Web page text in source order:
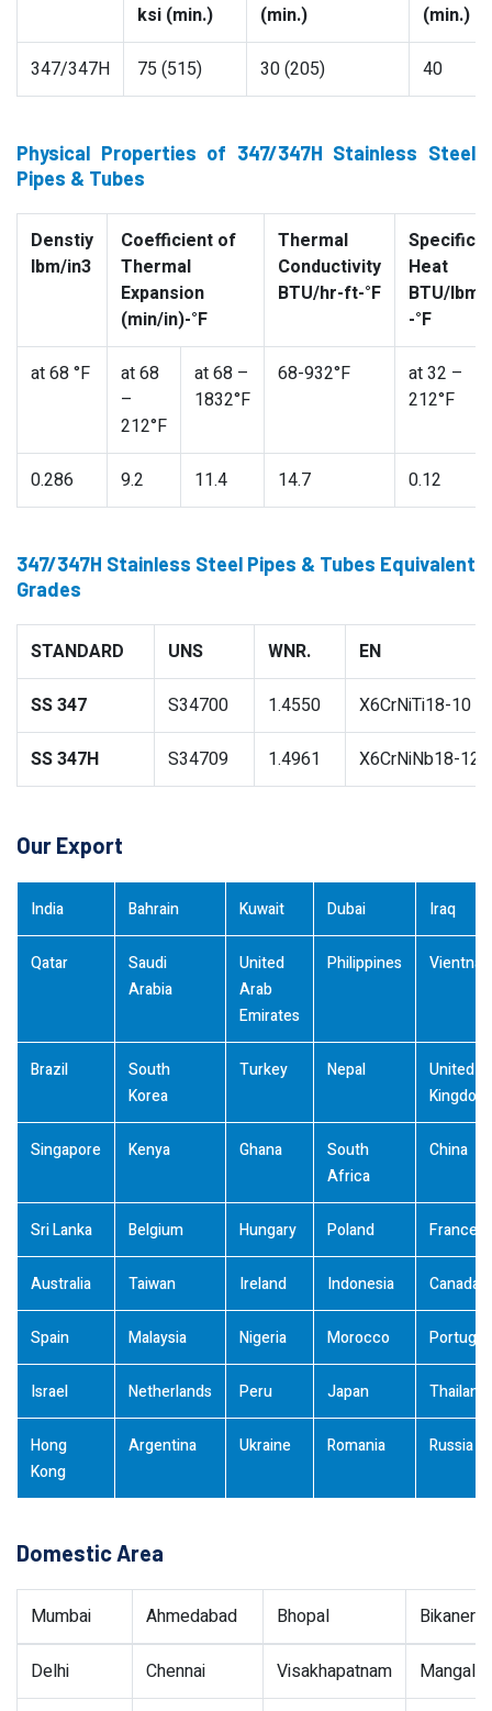
ksi (min.)
(min.)
(min.)
347/347H 75 (515) 30 (205) 40
Physical Properties of 347/347H Stainless Steel
Pipes & Tubes
Denstiy
lbm/in3
Coefficient of
Thermal
Expansion
(min/in)-°F
Thermal
Conductivity
BTU/hr-ft-°F
Specific
Heat
BTU/lbm
-°F
at 68 °F
at 68
–
212°F
at 68 –
1832°F
68-932°F
at 32 –
212°F
0.286 9.2 11.4 14.7 0.12
347/347H Stainless Steel Pipes & Tubes Equivalent
Grades
STANDARD UNS WNR. EN
SS 347 S34700 1.4550 X6CrNiTi18-10
SS 347H S34709 1.4961 X6CrNiNb18-12
Our Export
India Bahrain Kuwait Dubai Iraq
Qatar
Saudi
Arabia
United
Arab
Emirates
Philippines
Brazil
South
Korea
Turkey Nepal
United
Kingdom
Singapore Kenya Ghana
South
Africa
China
Sri Lanka Belgium Hungary Poland France
Australia Taiwan Ireland Indonesia Canada
Spain Malaysia Nigeria Morocco Portugal
Israel Netherlands Peru Japan Thailand
Hong
Kong
Argentina Ukraine Romania Russia
Domestic Area
Mumbai Ahmedabad Bhopal Bikaner
Delhi Chennai Visakhapatnam